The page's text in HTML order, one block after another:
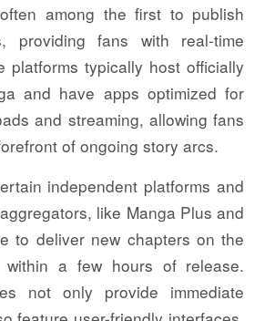
among the first to publish
providing fans with real-time
platforms typically host officially
and have apps optimized for
and streaming, allowing fans
of ongoing story arcs.
independent platforms and
like Manga Plus and
to deliver new chapters on the
a few hours of release.
not only provide immediate